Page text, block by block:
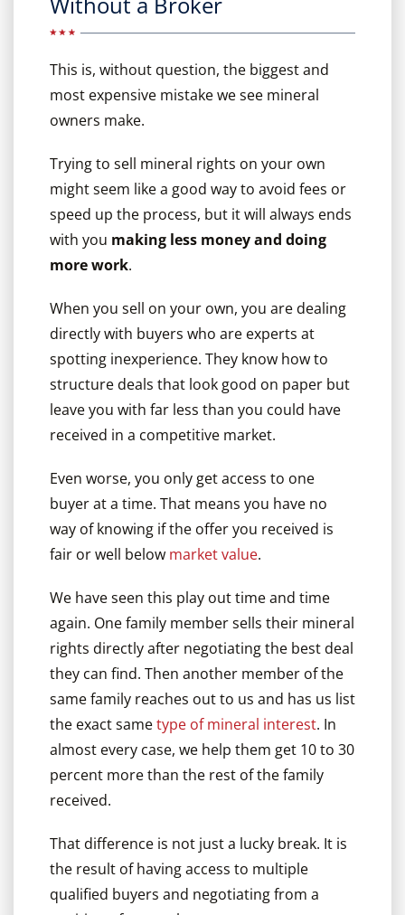
This is, without question, the biggest and
most expensive mistake we see mineral
owners make.
Trying to sell mineral rights on your own
might seem like a good way to avoid fees or
speed up the process, but it will always ends
with you making less money and doing
more work.
When you sell on your own, you are dealing
directly with buyers who are experts at
spotting inexperience. They know how to
structure deals that look good on paper but
leave you with far less than you could have
received in a competitive market.
Even worse, you only get access to one
buyer at a time. That means you have no
way of knowing if the offer you received is
fair or well below market value.
We have seen this play out time and time
again. One family member sells their mineral
rights directly after negotiating the best deal
they can find. Then another member of the
same family reaches out to us and has us list
the exact sametype of mineral interest. In
almost every case, we help them get 10 to 30
percent more than the rest of the family
received.
That difference is not just a lucky break. It is
the result of having access to multiple
qualified buyers and negotiating from a